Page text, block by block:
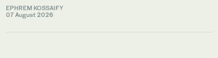
EPHREM KOSSAIFY
07 August 2026